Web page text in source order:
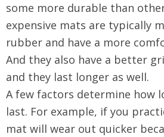
some more durable than
expensive mats are typically
rubber and have a more
And they also have a better
and they last longer as well.
A few factors determine how
last. For example, if you
mat will wear out quicker